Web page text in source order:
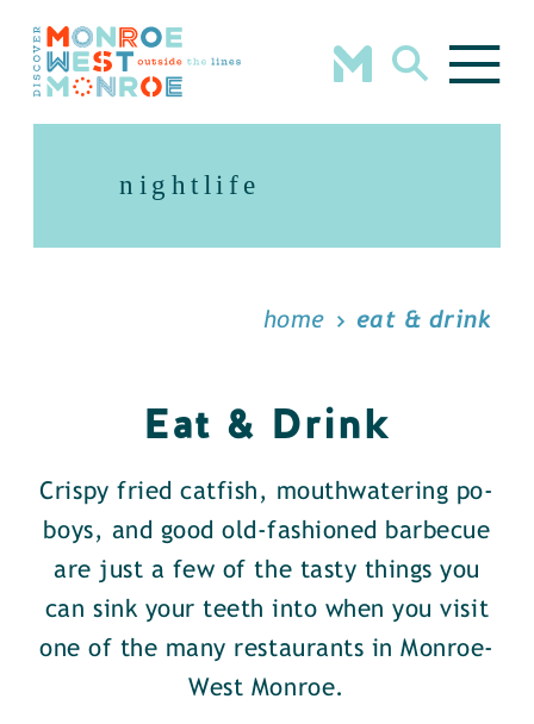
Skip to content
nightlife
home eat & drink
Eat & Drink
Crispy fried catfish, mouthwatering po-
boys, and good old-fashioned barbecue
are just a few of the tasty things you
can sink your teeth into when you visit
one of the many restaurants in Monroe-
West Monroe.